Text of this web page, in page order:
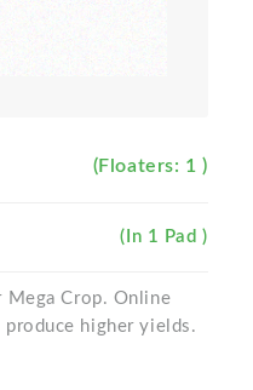
(Floaters: 1 )
(In 1 Pad )
Mega Crop. Online
higher yields.